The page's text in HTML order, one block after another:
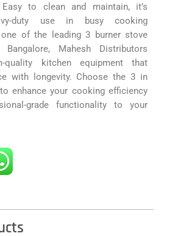
to clean and maintain, it’s
duty use in busy cooking
of the leading 3 burner stove
Mahesh Distributors
quality kitchen equipment that
with longevity. Choose the 3 in
enhance your cooking efficiency
grade functionality to your